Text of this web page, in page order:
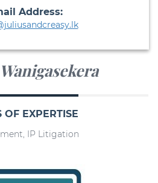
Address:
OF EXPERTISE
IP Litigation